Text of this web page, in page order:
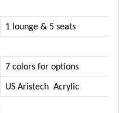
1 lounge & 5 seats
7 colors for options
US Aristech Acrylic